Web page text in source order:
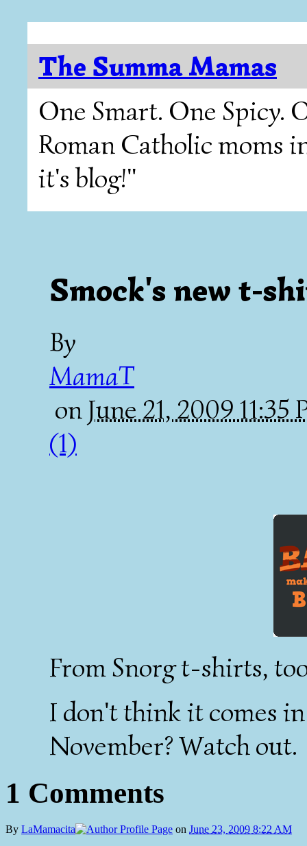
The Summa Mamas
One Smart. One Spicy.
Roman Catholic moms
it's blog!"
Smock's new t-
By
MamaT
on June 21, 2009 11:35
(1)
From Snorg t-shirts,
I don't think it comes
November? Watch out.
1 Comments
By LaMamacita on June 23, 2009 8:22 AM